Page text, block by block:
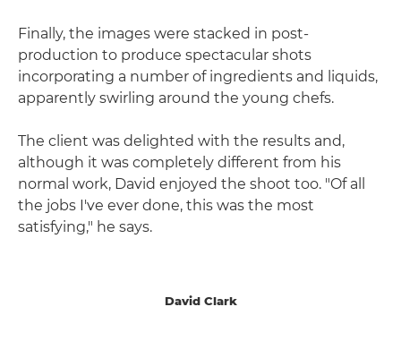
Finally, the images were stacked in post-
production to produce spectacular shots
incorporating a number of ingredients and liquids,
apparently swirling around the young chefs.
The client was delighted with the results and,
although it was completely different from his
normal work, David enjoyed the shoot too. "Of all
the jobs I've ever done, this was the most
satisfying," he says.
David Clark